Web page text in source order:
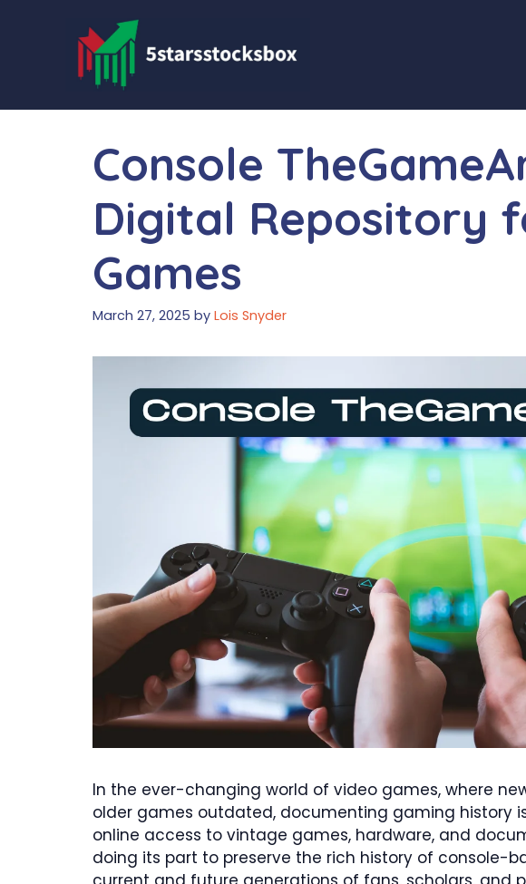
Console
Digital Repository
Games
March 27, 2025 by Lois Snyder
In the ever-changing world of video games, where
older games outdated, documenting gaming history
online access to vintage games, hardware, and
doing its part to preserve the rich history of console-